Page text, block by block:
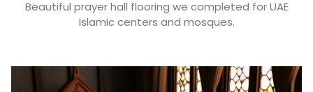
Beautiful prayer hall flooring we completed for UAE
Islamic centers and mosques.